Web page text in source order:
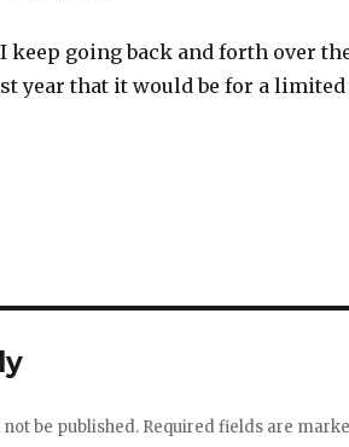
keep going back and forth over
year that it would be for a limited
be published. Required fields are